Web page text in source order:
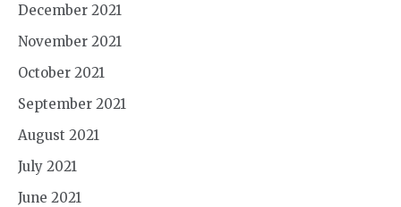
December 2021
November 2021
October 2021
September 2021
August 2021
July 2021
June 2021